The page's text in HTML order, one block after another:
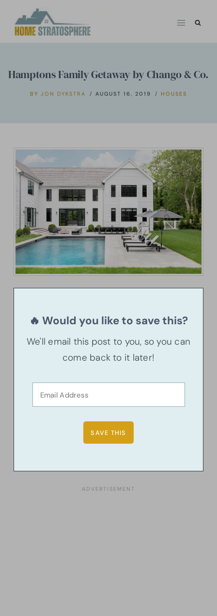
Hamptons Family Getaway by Chango & Co.
BY JON DYKSTRA AUGUST 16, 2019 HOUSES
🔥 Would you like to save this?
We'll email this post to you, so you can
come back to it later!